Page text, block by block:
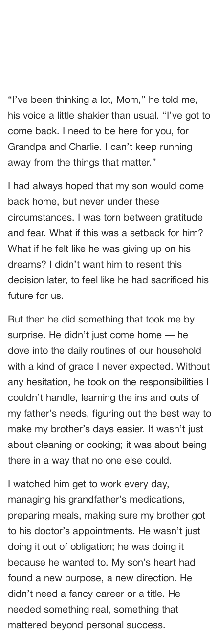
“I’ve been thinking a lot, Mom,” he told me,
his voice a little shakier than usual. “I’ve got to
come back. I need to be here for you, for
Grandpa and Charlie. I can’t keep running
away from the things that matter.”
I had always hoped that my son would come
back home, but never under these
circumstances. I was torn between gratitude
and fear. What if this was a setback for him?
What if he felt like he was giving up on his
dreams? I didn’t want him to resent this
decision later, to feel like he had sacrificed his
future for us.
But then he did something that took me by
surprise. He didn’t just come home — he
dove into the daily routines of our household
with a kind of grace I never expected. Without
any hesitation, he took on the responsibilities I
couldn’t handle, learning the ins and outs of
my father’s needs, figuring out the best way to
make my brother’s days easier. It wasn’t just
about cleaning or cooking; it was about being
there in a way that no one else could.
I watched him get to work every day,
managing his grandfather’s medications,
preparing meals, making sure my brother got
to his doctor’s appointments. He wasn’t just
doing it out of obligation; he was doing it
because he wanted to. My son’s heart had
found a new purpose, a new direction. He
didn’t need a fancy career or a title. He
needed something real, something that
mattered beyond personal success.